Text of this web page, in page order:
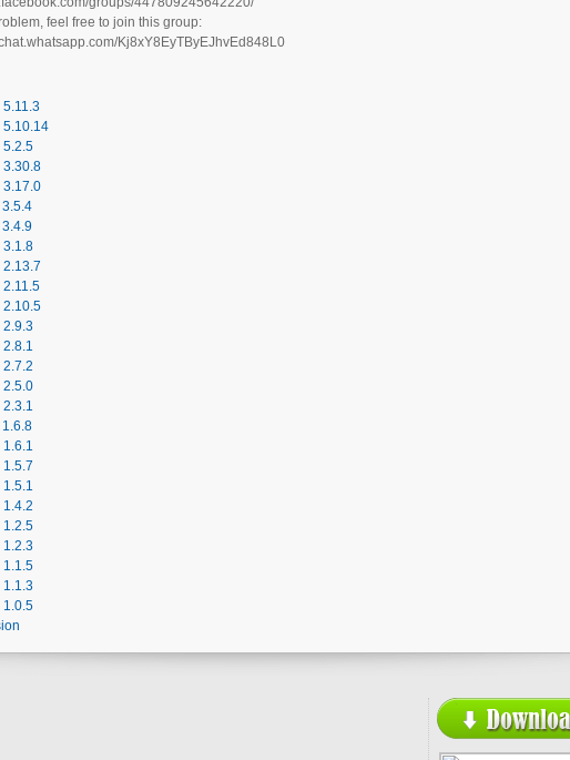
feel free to join this group:
Kj8xY8EyTByEJhvEd848L0
5.11.3
5.10.14
5.2.5
3.30.8
3.17.0
3.5.4
3.4.9
3.1.8
2.13.7
2.11.5
2.10.5
2.9.3
2.8.1
2.7.2
2.5.0
2.3.1
1.6.8
1.6.1
1.5.7
1.5.1
1.4.2
1.2.5
1.2.3
1.1.5
1.1.3
1.0.5